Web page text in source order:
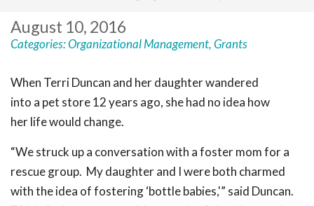
August 10, 2016
Categories:Organizational Management,Grants
When Terri Duncan and her daughter wandered
into a pet store 12 years ago, she had no idea how
her life would change.
“We struck up a conversation with a foster mom for a
rescue group. My daughter and I were both charmed
with the idea of fostering ‘bottle babies,'” said Duncan.